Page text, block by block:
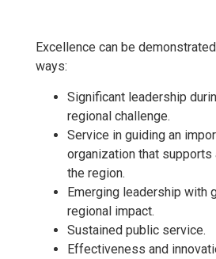
Excellence can be
ways:
Significant leadership
regional challenge.
Service in guiding an
organization that supports
the region.
Emerging leadership with
regional impact.
Sustained public service.
Effectiveness and